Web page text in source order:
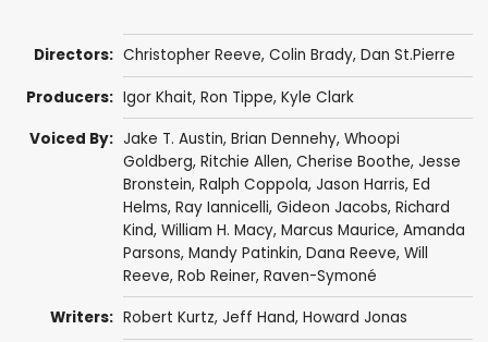
Directors: Christopher Reeve, Colin Brady, Dan St.Pierre
Producers: Igor Khait, Ron Tippe, Kyle Clark
Voiced By: Jake T. Austin, Brian Dennehy, Whoopi
Goldberg, Ritchie Allen, Cherise Boothe, Jesse
Bronstein, Ralph Coppola, Jason Harris, Ed
Helms, Ray Iannicelli, Gideon Jacobs, Richard
Kind, William H. Macy, Marcus Maurice, Amanda
Parsons, Mandy Patinkin, Dana Reeve, Will
Reeve, Rob Reiner, Raven-Symoné
Writers: Robert Kurtz, Jeff Hand, Howard Jonas